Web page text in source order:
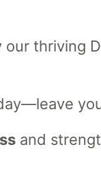
thriving
and
Neon is the
and keep up
Help Advertise on